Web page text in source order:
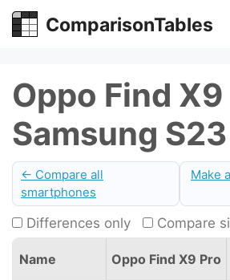
Skip
ComparisonTables
Oppo Find
Samsung
← Compare all
smartphones
Make
Differences only Compare
Name Oppo Find X9 Pro